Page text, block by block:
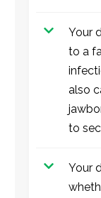
Your
to a
also
to
Your